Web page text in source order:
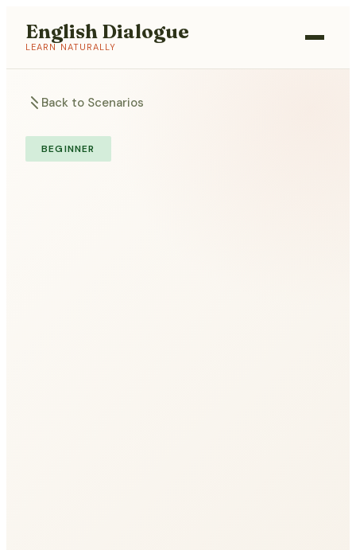
English Dialogue
LEARN NATURALLY
Back to Scenarios
BEGINNER